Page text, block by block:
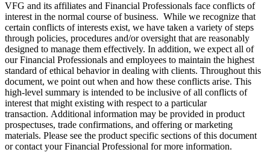
VFG and its affiliates and Financial Professionals face conflicts of
interest in the normal course of business. While we recognize that
certain conflicts of interests exist, we have taken a variety of steps
through policies, procedures and/or oversight that are reasonably
designed to manage them effectively. In addition, we expect all of
our Financial Professionals and employees to maintain the highest
standard of ethical behavior in dealing with clients. Throughout this
document, we point out when and how these conflicts arise. This
high-level summary is intended to be inclusive of all conflicts of
interest that might existing with respect to a particular
transaction. Additional information may be provided in product
prospectuses, trade confirmations, and offering or marketing
materials. Please see the product specific sections of this document
or contact your Financial Professional for more information.